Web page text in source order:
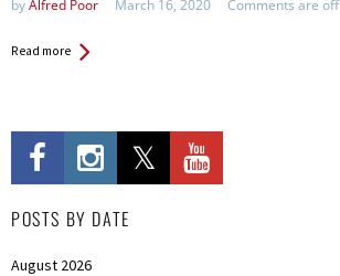
byAlfred Poor March 16, 2020 Comments are off
Read more
POSTS BY DATE
August 2026